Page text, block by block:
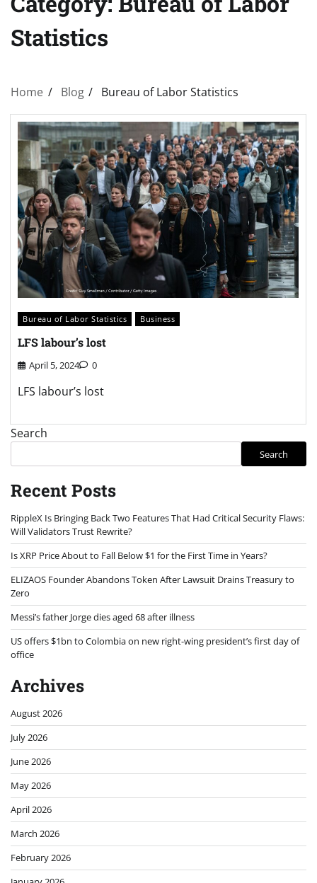
Statistics
Home Blog Bureau of Labor Statistics
Bureau of Labor Statistics Business
LFS labour’s lost
April 5, 2024 0
LFS labour’s lost
Search
Search
Recent Posts
RippleX Is Bringing Back Two Features That Had Critical Security Flaws:
Will Validators Trust Rewrite?
Is XRP Price About to Fall Below $1 for the First Time in Years?
ELIZAOS Founder Abandons Token After Lawsuit Drains Treasury to
Zero
Messi’s father Jorge dies aged 68 after illness
US offers $1bn to Colombia on new right-wing president’s first day of
office
Archives
August 2026
July 2026
June 2026
May 2026
April 2026
March 2026
February 2026